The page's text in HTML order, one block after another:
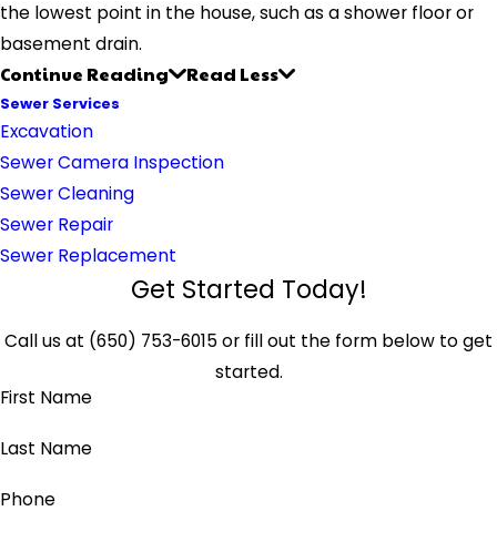
the lowest point in the house, such as a shower floor or
basement drain.
Continue Reading
Read Less
Sewer Services
Excavation
Sewer Camera Inspection
Sewer Cleaning
Sewer Repair
Sewer Replacement
Get Started Today!
Call us at (650) 753-6015 or fill out the form below to get
started.
First Name
Last Name
Phone